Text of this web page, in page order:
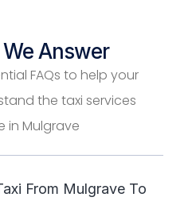
Answer
FAQs to help your
the taxi services
in Mulgrave
From Mulgrave To